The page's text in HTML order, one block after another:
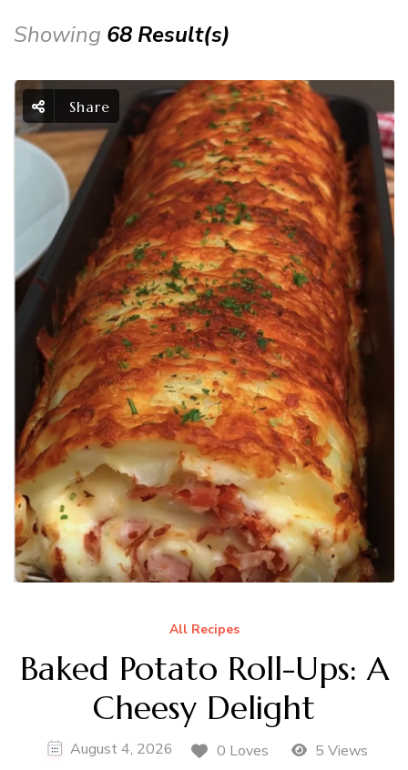
Showing 68 Result(s)
Share
All Recipes
Baked Potato Roll-Ups: A
Cheesy Delight
August 4, 2026 0 Loves 5 Views